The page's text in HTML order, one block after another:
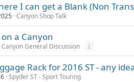
I can get a Blank (Non
Canyon Shop Talk
a Canyon
Canyon General Discussion 2
Rack for 2016 ST - any
Spyder ST - Sport Touring